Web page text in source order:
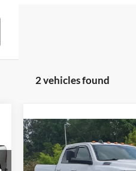
2 vehicles found
2021RAM 2500Big
CROSSROADS
Compare Vehicle